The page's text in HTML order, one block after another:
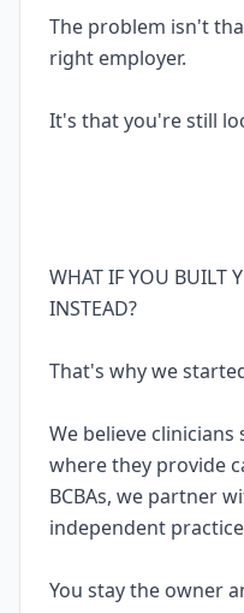
The problem isn't
right employer.
It's that you're still
WHAT IF YOU BUILT
INSTEAD?
That's why we
We believe
where they provide
BCBAs, we partner
independent
You stay the owner